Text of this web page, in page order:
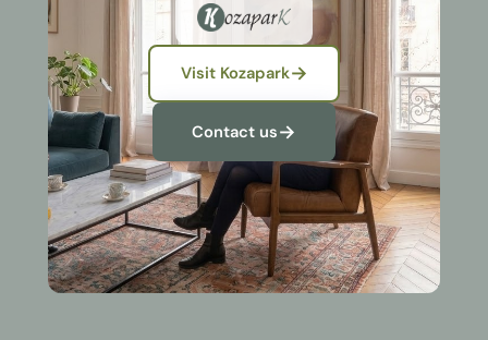
Visit Kozapark
Contact us